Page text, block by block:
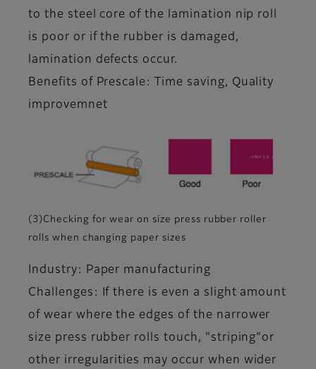
to the steel core of the lamination nip roll
is poor or if the rubber is damaged,
lamination defects occur.
Benefits of Prescale: Time saving, Quality
improvemnet
(3)Checking for wear on size press rubber roller
rolls when changing paper sizes
Industry: Paper manufacturing
Challenges: If there is even a slight amount
of wear where the edges of the narrower
size press rubber rolls touch, "striping"or
other irregularities may occur when wider